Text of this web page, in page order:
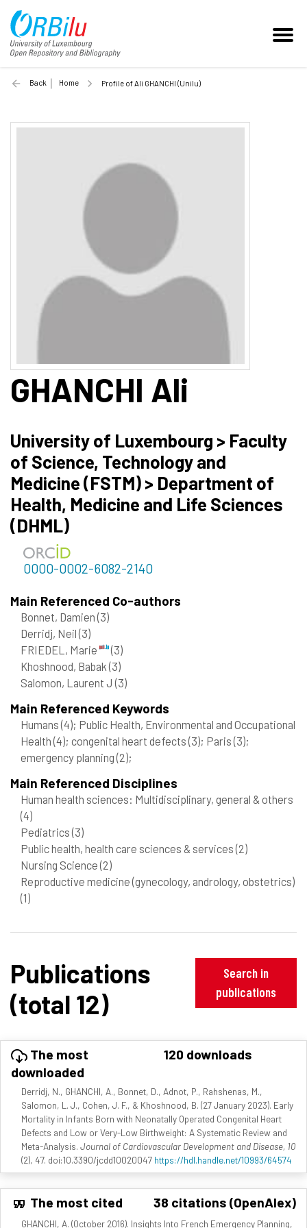
Back Home Profile of Ali GHANCHI (Unilu)
GHANCHI Ali
University of Luxembourg > Faculty
of Science, Technology and
Medicine (FSTM) > Department of
Health, Medicine and Life Sciences
(DHML)
0000-0002-6082-2140
Main Referenced Co-authors
Bonnet, Damien(3)
Derridj, Neil(3)
FRIEDEL, Marie
(3)
Khoshnood, Babak(3)
Salomon, Laurent J(3)
Main Referenced Keywords
Humans(4); Public Health, Environmental and Occupational
Health(4); congenital heart defects(3); Paris(3);
emergency planning(2);
Main Referenced Disciplines
Human health sciences: Multidisciplinary, general & others
(4)
Pediatrics(3)
Public health, health care sciences & services(2)
Nursing Science(2)
Reproductive medicine (gynecology, andrology, obstetrics)
(1)
Publications
(total 12)
Search in
publications
The most
downloaded
120 downloads
Derridj, N., GHANCHI, A., Bonnet, D., Adnot, P., Rahshenas, M.,
Salomon, L. J., Cohen, J. F., & Khoshnood, B. (27 January 2023). Early
Mortality in Infants Born with Neonatally Operated Congenital Heart
Defects and Low or Very-Low Birthweight: A Systematic Review and
Meta-Analysis. Journal of Cardiovascular Development and Disease, 10
(2), 47. doi:10.3390/jcdd10020047 https://hdl.handle.net/10993/64574
The most cited 38 citations (OpenAlex)
GHANCHI, A. (October 2016). Insights Into French Emergency Planning,